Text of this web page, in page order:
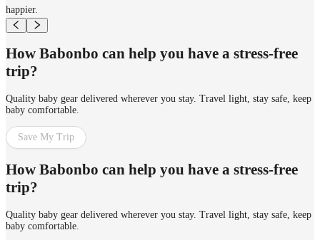
happier.
How Babonbo can help you have a stress-free
trip?
Quality baby gear delivered wherever you stay. Travel light, stay safe, keep
baby comfortable.
Save My Trip
How Babonbo can help you have a stress-free
trip?
Quality baby gear delivered wherever you stay. Travel light, stay safe, keep
baby comfortable.